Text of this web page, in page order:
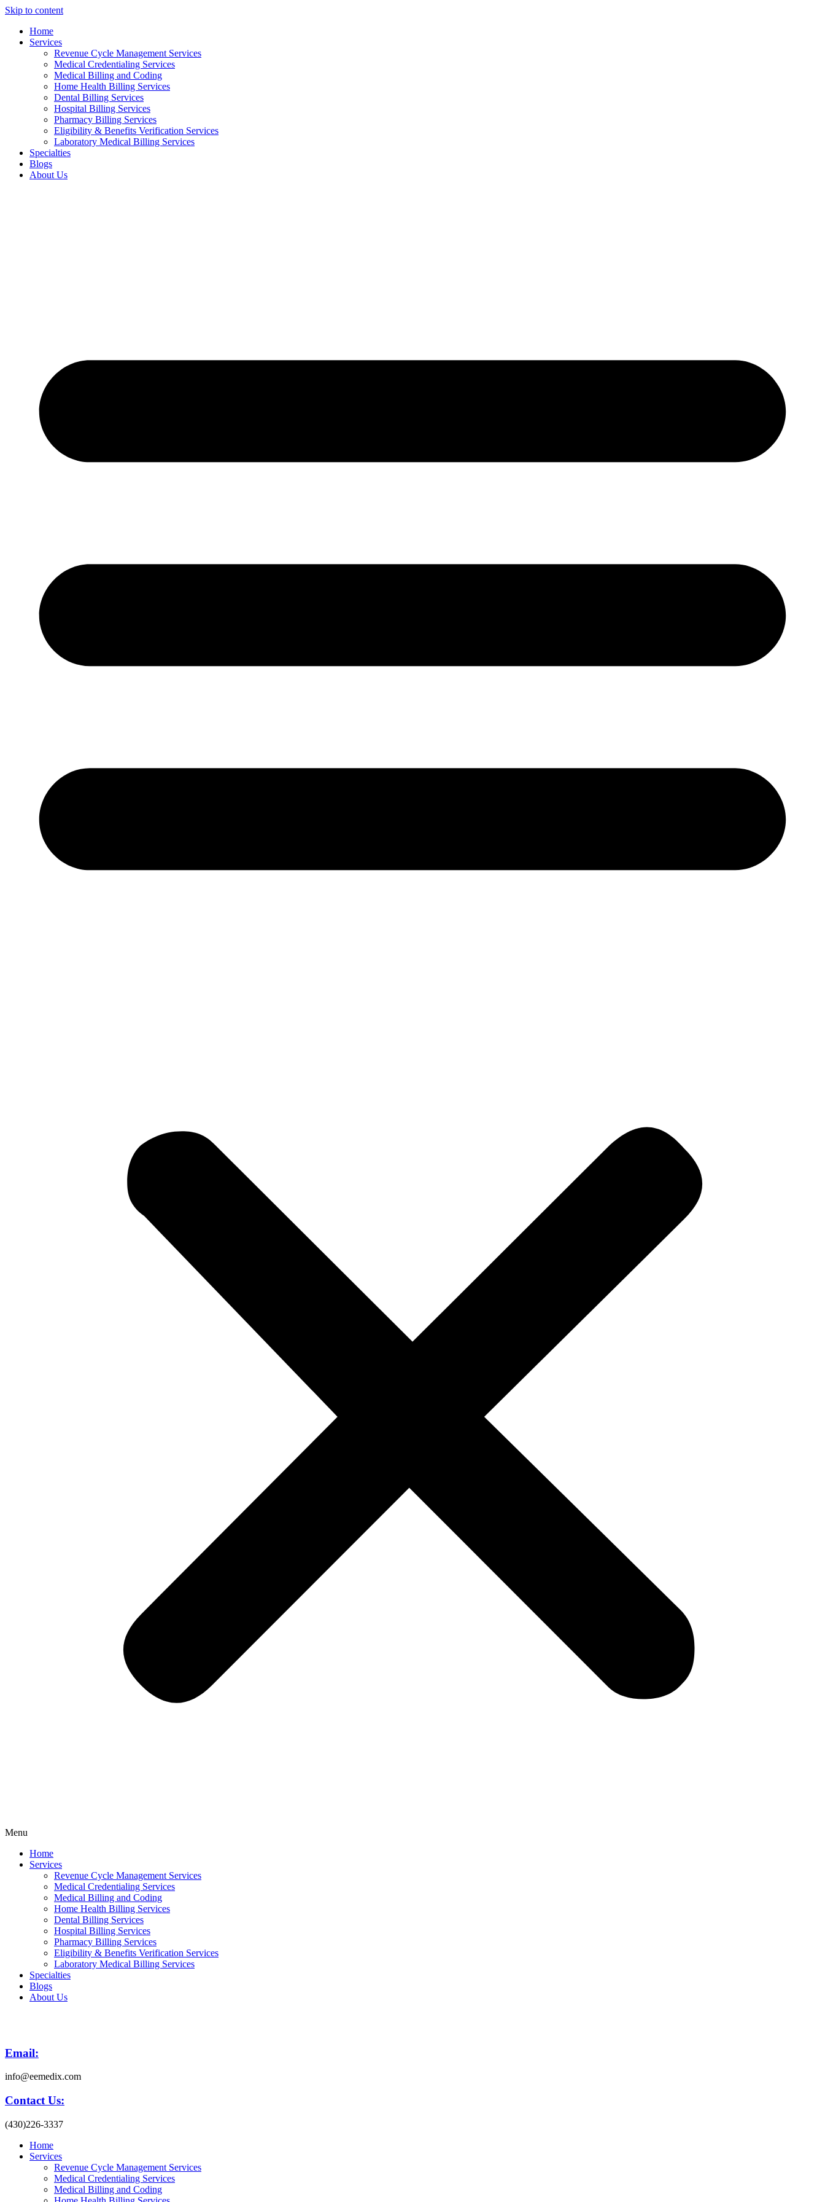
Skip to content
Home
Services
Revenue Cycle Management Services
Medical Credentialing Services
Medical Billing and Coding
Home Health Billing Services
Dental Billing Services
Hospital Billing Services
Pharmacy Billing Services
Eligibility & Benefits Verification Services
Laboratory Medical Billing Services
Specialties
Blogs
About Us
Menu
Home
Services
Revenue Cycle Management Services
Medical Credentialing Services
Medical Billing and Coding
Home Health Billing Services
Dental Billing Services
Hospital Billing Services
Pharmacy Billing Services
Eligibility & Benefits Verification Services
Laboratory Medical Billing Services
Specialties
Blogs
About Us
Email:
info@eemedix.com
Contact Us:
(430)226-3337
Home
Services
Revenue Cycle Management Services
Medical Credentialing Services
Medical Billing and Coding